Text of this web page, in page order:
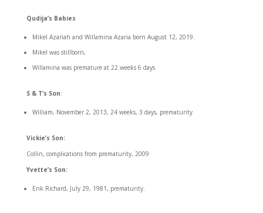
Qudija’s Babies
Mikel Azariah and Willamina Azaria born August 12, 2019.
Mikel was stillborn,
Willamina was premature at 22 weeks 6 days
S & T’s Son:
William, November 2, 2013, 24 weeks, 3 days, prematurity
Vickie’s Son:
Collin, complications from prematurity, 2009
Yvette’s Son:
Erik Richard, July 29, 1981, prematurity.